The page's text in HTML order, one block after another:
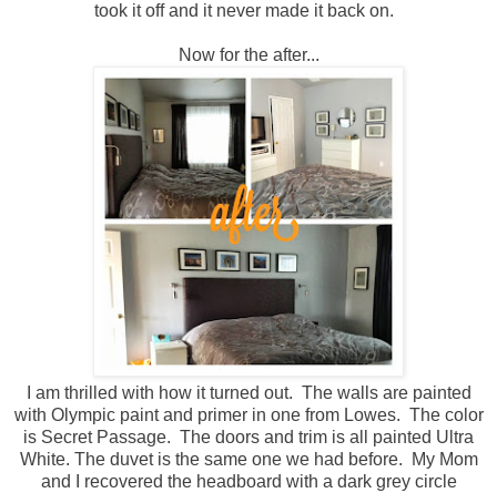
took it off and it never made it back on.
Now for the after...
I am thrilled with how it turned out. The walls are painted
with Olympic paint and primer in one from Lowes. The color
is Secret Passage. The doors and trim is all painted Ultra
White. The duvet is the same one we had before. My Mom
and I recovered the headboard with a dark grey circle